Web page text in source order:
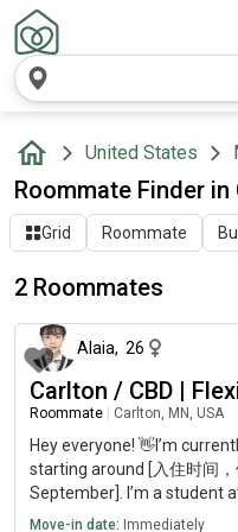
United States
Roommate Finder in
Grid Roommate
2 Roommates
Alaia, 26
Carlton / CBD |
Roommate Carlton, MN, USA
Hey everyone! 👋I’m
starting around [入住时间
September]. I’m a student
place in Carlton or
Move-in date: Immediately